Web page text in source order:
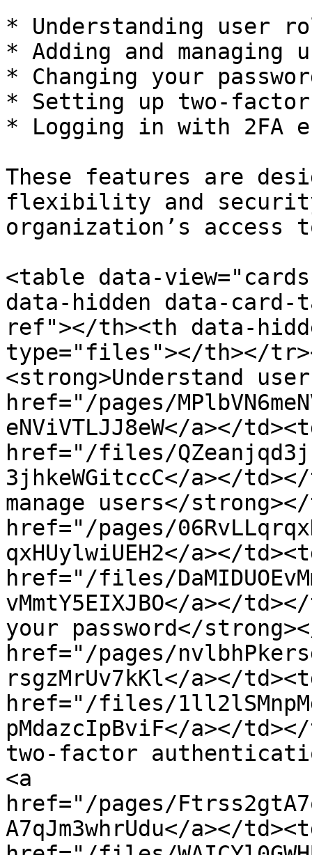
* Understanding user
* Adding and managing
* Changing your
* Setting up two-
* Logging in with 2FA
These features are
flexibility and
organization’s access
<table data-
data-hidden data-
ref"></th><th data-
type="files"></th></
<strong>Understand
href="/pages/
eNViVTLJJ8eW</a></
href="/files/
3jhkeWGitccC</a></
manage users</
href="/pages/
qxHUylwiUEH2</a></
href="/files/
vMmtY5EIXJBO</a></
your password</
href="/pages/
rsgzMrUv7kKl</a></
href="/files/
pMdazcIpBviF</a></
two-factor
<a
href="/pages/
A7qJm3whrUdu</a></